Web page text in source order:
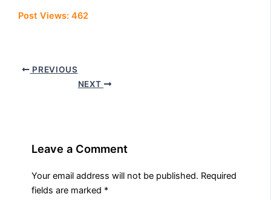
Post Views: 462
PREVIOUS
NEXT
Leave a Comment
Your email address will not be published. Required
fields are marked *